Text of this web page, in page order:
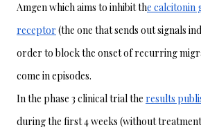
Amgen which aims to inhibit the calcitonin
receptor (the one that sends out signals
order to block the onset of recurring
come in episodes.
In the phase 3 clinical trial the results
during the first 4 weeks (without